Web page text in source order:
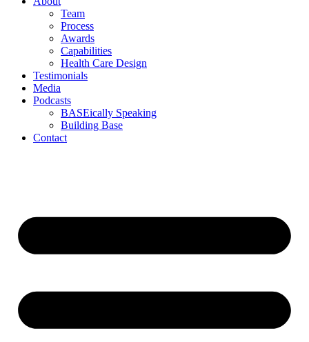
Team
Process
Awards
Capabilities
Health Care Design
Testimonials
Media
Podcasts
BASEically Speaking
Building Base
Contact